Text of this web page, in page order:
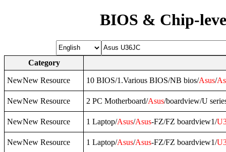
BIOS & Chip-
Category
NewNew Resource 10 BIOS/1.Various BIOS/NB bios/Asus/
NewNew Resource 2 PC Motherboard/Asus/boardview/U
NewNew Resource 1 Laptop/Asus/Asus-FZ/FZ boardview1/
NewNew Resource 1 Laptop/Asus/Asus-FZ/FZ boardview1/